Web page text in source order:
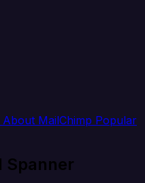
About MailChimp Popular
Spanner